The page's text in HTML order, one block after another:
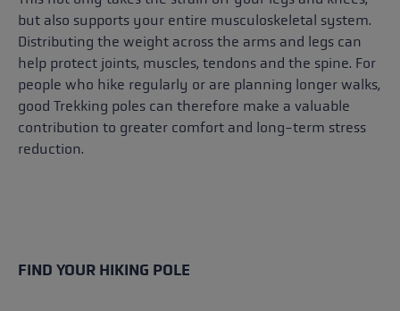
but also supports your entire musculoskeletal system.
Distributing the weight across the arms and legs can
help protect joints, muscles, tendons and the spine. For
people who hike regularly or are planning longer walks,
good Trekking poles can therefore make a valuable
contribution to greater comfort and long-term stress
reduction.
FIND YOUR HIKING POLE